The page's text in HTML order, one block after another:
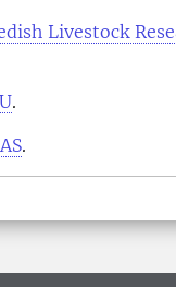
Livestock
.
.